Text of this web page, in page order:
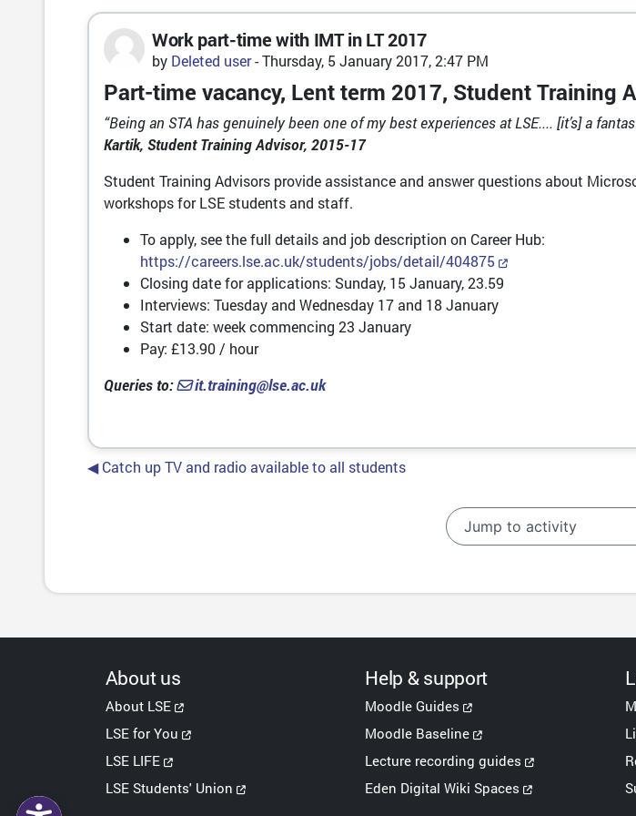
Work part-time with IMT in LT 2017
by Deleted user-Thursday, 5 January 2017, 2:47 PM
Number of replies: 0
Part-time vacancy, Lent term 2017, Student Training
“Being an STA has genuinely been one of my best experiences at LSE.... [it’s] a
Kartik, Student Training Advisor, 2015-17
Student Training Advisors provide assistance and answer questions about
workshops for LSE students and staff.
To apply, see the full details and job description on Career Hub:
https://careers.lse.ac.uk/students/jobs/detail/404875
Closing date for applications: Sunday, 15 January, 23.59
Interviews: Tuesday and Wednesday 17 and 18 January
Start date: week commencing 23 January
Pay: £13.90 / hour
Queries to:
it.training@lse.ac.uk
◀︎ Catch up TV and radio available to all students
Jump to activity
About us
About LSE
LSE for You
LSE LIFE
LSE Students' Union
Help & support
Moodle Guides
Moodle Baseline
Lecture recording guides
Eden Digital Wiki Spaces